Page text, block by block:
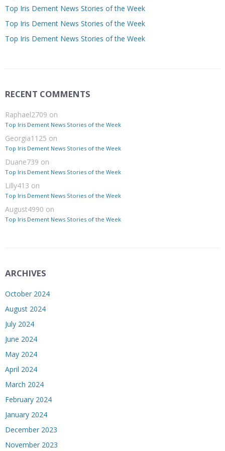
Top Iris Dement News Stories of the Week
Top Iris Dement News Stories of the Week
Top Iris Dement News Stories of the Week
RECENT COMMENTS
Raphael2709 on
Top Iris Dement News Stories of the Week
Georgia1125 on
Top Iris Dement News Stories of the Week
Duane739 on
Top Iris Dement News Stories of the Week
Lilly413 on
Top Iris Dement News Stories of the Week
August4990 on
Top Iris Dement News Stories of the Week
ARCHIVES
October 2024
August 2024
July 2024
June 2024
May 2024
April 2024
March 2024
February 2024
January 2024
December 2023
November 2023